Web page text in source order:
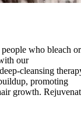
who bleach or
our
cleansing
promoting
growth.